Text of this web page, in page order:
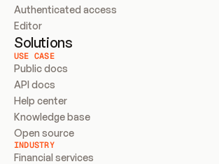
Authenticated access
Editor
Solutions
USE CASE
Public docs
API docs
Help center
Knowledge base
Open source
INDUSTRY
Financial services